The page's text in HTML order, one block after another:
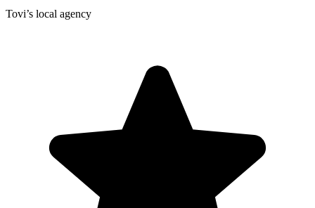
Tovi’s local agency